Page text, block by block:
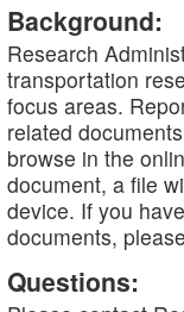
Background:
Research
transportation
focus areas.
related
browse in the
document, a file
device. If you
documents,
Questions: